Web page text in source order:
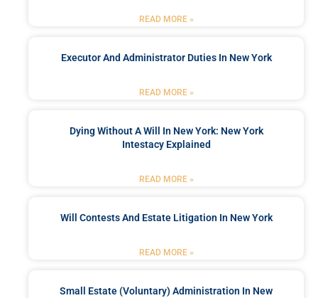
READ MORE »
Executor And Administrator Duties In New York
READ MORE »
Dying Without A Will In New York: New York
Intestacy Explained
READ MORE »
Will Contests And Estate Litigation In New York
READ MORE »
Small Estate (Voluntary) Administration In New